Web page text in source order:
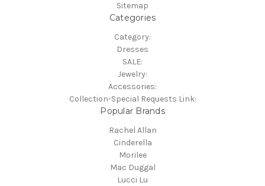
Sitemap
Categories
Category:
Dresses
SALE:
Jewelry:
Accessories:
Collection-Special Requests Link:
Popular Brands
Rachel Allan
Cinderella
Morilee
Mac Duggal
Lucci Lu